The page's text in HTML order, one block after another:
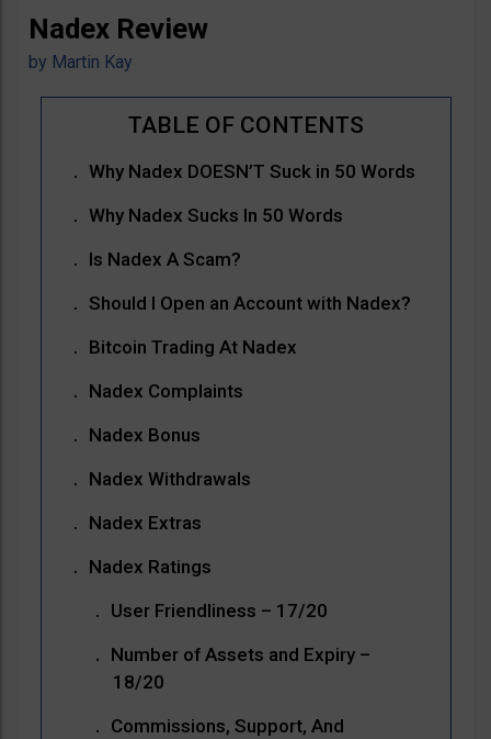
Nadex Review
by Martin Kay
Why Nadex DOESN’T Suck in 50 Words
Why Nadex Sucks In 50 Words
Is Nadex A Scam?
Should I Open an Account with Nadex?
Bitcoin Trading At Nadex
Nadex Complaints
Nadex Bonus
Nadex Withdrawals
Nadex Extras
Nadex Ratings
User Friendliness – 17/20
Number of Assets and Expiry –
18/20
Commissions, Support, And